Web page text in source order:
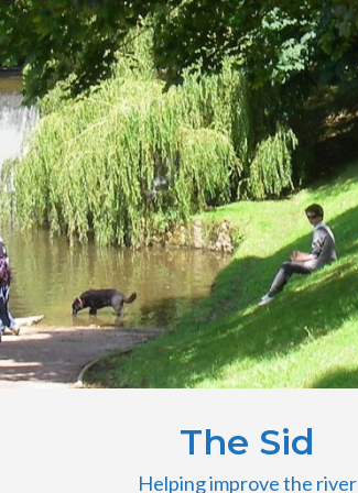
The Sid
Helping improve the river